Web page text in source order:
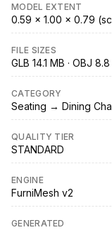
MODEL EXTENT
0.59 × 1.00 × 0.79
FILE SIZES
GLB 14.1 MB · OBJ
CATEGORY
Seating → Dining
QUALITY TIER
STANDARD
ENGINE
FurniMesh v2
GENERATED